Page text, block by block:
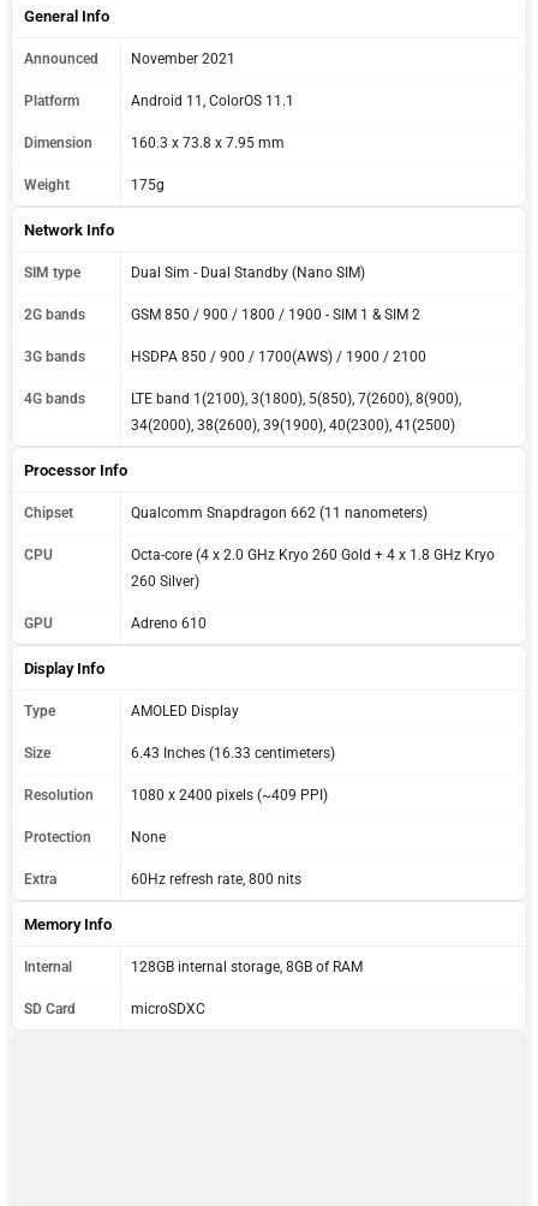
General Info
Announced November 2021
Platform Android 11, ColorOS 11.1
Dimension 160.3 x 73.8 x 7.95 mm
Weight 175g
Network Info
SIM type Dual Sim - Dual Standby (Nano SIM)
2G bands GSM 850 / 900 / 1800 / 1900 - SIM 1 & SIM 2
3G bands HSDPA 850 / 900 / 1700(AWS) / 1900 / 2100
4G bands
LTE band 1(2100), 3(1800), 5(850), 7(2600), 8(900),
34(2000), 38(2600), 39(1900), 40(2300), 41(2500)
Processor Info
Chipset Qualcomm Snapdragon 662 (11 nanometers)
CPU
Octa-core (4 x 2.0 GHz Kryo 260 Gold + 4 x 1.8 GHz Kryo
260 Silver)
GPU Adreno 610
Display Info
Type AMOLED Display
Size 6.43 Inches (16.33 centimeters)
Resolution 1080 x 2400 pixels (~409 PPI)
Protection None
Extra 60Hz refresh rate, 800 nits
Memory Info
Internal 128GB internal storage, 8GB of RAM
SD Card microSDXC